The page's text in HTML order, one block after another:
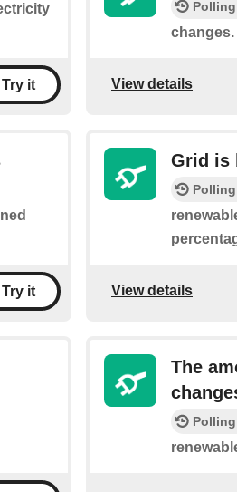
Try it
changes.
View details
Try it
Grid is
View details
The